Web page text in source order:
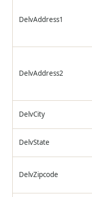
DelvAddress1
DelvAddress2
DelvCity
DelvState
DelvZipcode